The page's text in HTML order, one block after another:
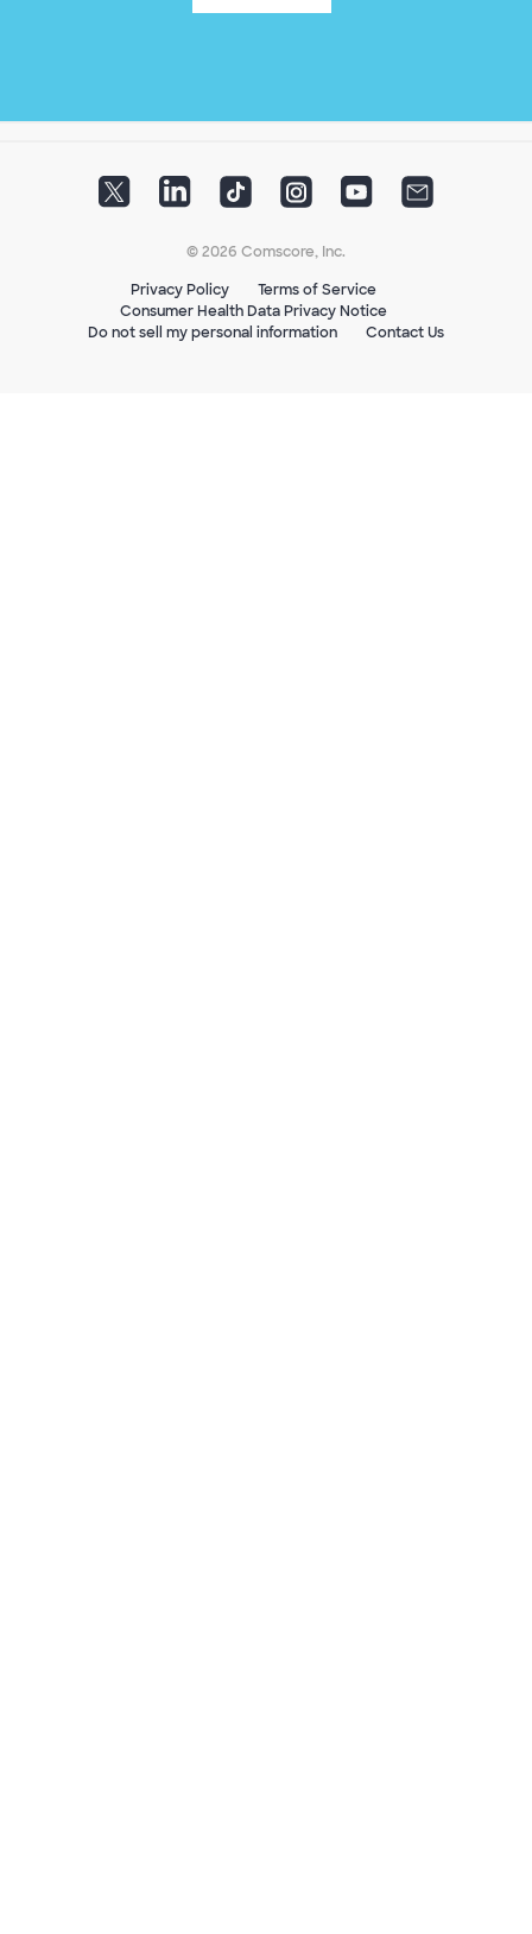
© 2026 Comscore, Inc.
Privacy Policy
Terms of Service
Consumer Health Data Privacy Notice
Do not sell my personal information
Contact Us